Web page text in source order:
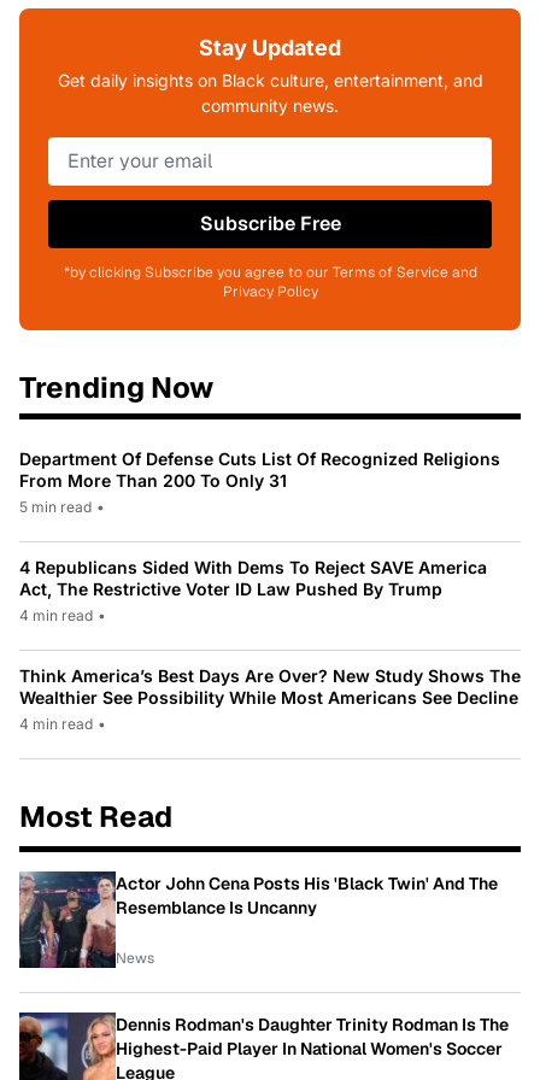
Stay Updated
Get daily insights on Black culture, entertainment, and
community news.
Subscribe Free
*by clicking Subscribe you agree to our Terms of Service and
Privacy Policy
Trending Now
Department Of Defense Cuts List Of Recognized Religions
From More Than 200 To Only 31
5 min read •
4 Republicans Sided With Dems To Reject SAVE America
Act, The Restrictive Voter ID Law Pushed By Trump
4 min read •
Think America’s Best Days Are Over? New Study Shows The
Wealthier See Possibility While Most Americans See Decline
4 min read •
Most Read
Actor John Cena Posts His 'Black Twin' And The
Resemblance Is Uncanny
News
Dennis Rodman's Daughter Trinity Rodman Is The
Highest-Paid Player In National Women's Soccer
League